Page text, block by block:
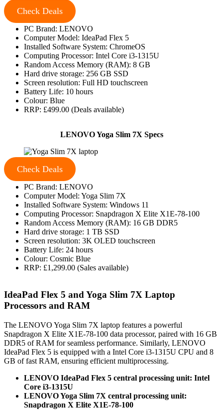
Check Deals
PC Brand: LENOVO
Computer Model: IdeaPad Flex 5
Installed Software System: ChromeOS
Computing Processor: Intel Core i3-1315U
Random Access Memory (RAM): 8 GB
Hard drive storage: 256 GB SSD
Screen resolution: Full HD touchscreen
Battery Life: 10 hours
Colour: Blue
RRP: £499.00 (Deals available)
LENOVO Yoga Slim 7X Specs
Check Deals
PC Brand: LENOVO
Computer Model: Yoga Slim 7X
Installed Software System: Windows 11
Computing Processor: Snapdragon X Elite X1E-78-100
Random Access Memory (RAM): 16 GB DDR5
Hard drive storage: 1 TB SSD
Screen resolution: 3K OLED touchscreen
Battery Life: 24 hours
Colour: Cosmic Blue
RRP: £1,299.00 (Sales available)
IdeaPad Flex 5 and Yoga Slim 7X Laptop
Processors and RAM
The LENOVO Yoga Slim 7X laptop features a powerful
Snapdragon X Elite X1E-78-100 data processor, paired with 16 GB
DDR5 of RAM for seamless performance. Similarly, LENOVO
IdeaPad Flex 5 is equipped with a Intel Core i3-1315U CPU and 8
GB of fast RAM, ensuring efficient multiprocessing.
LENOVO IdeaPad Flex 5 central processing unit: Intel
Core i3-1315U
LENOVO Yoga Slim 7X central processing unit:
Snapdragon X Elite X1E-78-100